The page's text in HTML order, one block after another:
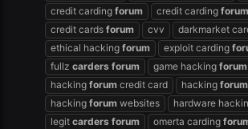
credit carding forum credit carding forum
credit cards forum cvv darkmarket
ethical hacking forum exploit carding
fullz carders forum game hacking forum
hacking forum credit card hacking forum
hacking forum websites hardware
legit carders forum omerta carding